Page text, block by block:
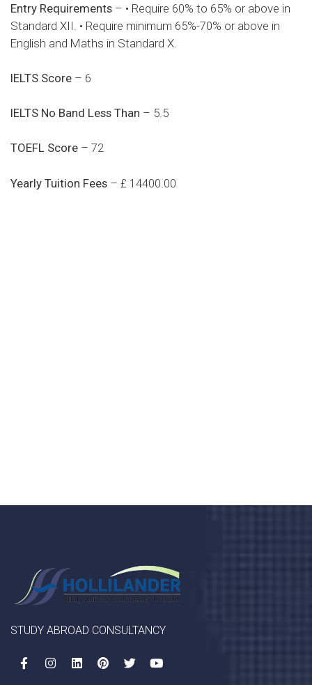
Entry Requirements – • Require 60% to 65% or above in
Standard XII. • Require minimum 65%-70% or above in
English and Maths in Standard X.
IELTS Score – 6
IELTS No Band Less Than – 5.5
TOEFL Score – 72
Yearly Tuition Fees – £ 14400.00
STUDY ABROAD CONSULTANCY